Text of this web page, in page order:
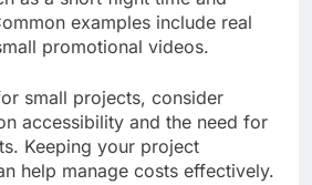
examples include real
promotional videos.
small projects, consider
accessibility and the need for
Keeping your project
help manage costs effectively.